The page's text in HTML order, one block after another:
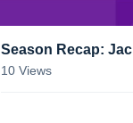
Season Recap:
10 Views